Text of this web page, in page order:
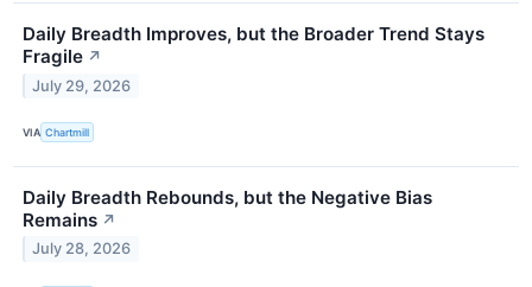
Daily Breadth Improves, but the Broader Trend Stays
Fragile ↗
July 29, 2026
VIA Chartmill
Daily Breadth Rebounds, but the Negative Bias
Remains ↗
July 28, 2026